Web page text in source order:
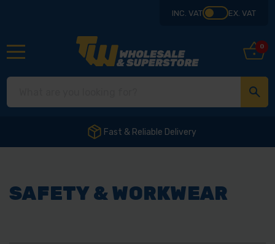
INC. VAT EX. VAT
0
Fast & Reliable Delivery
SAFETY & WORKWEAR